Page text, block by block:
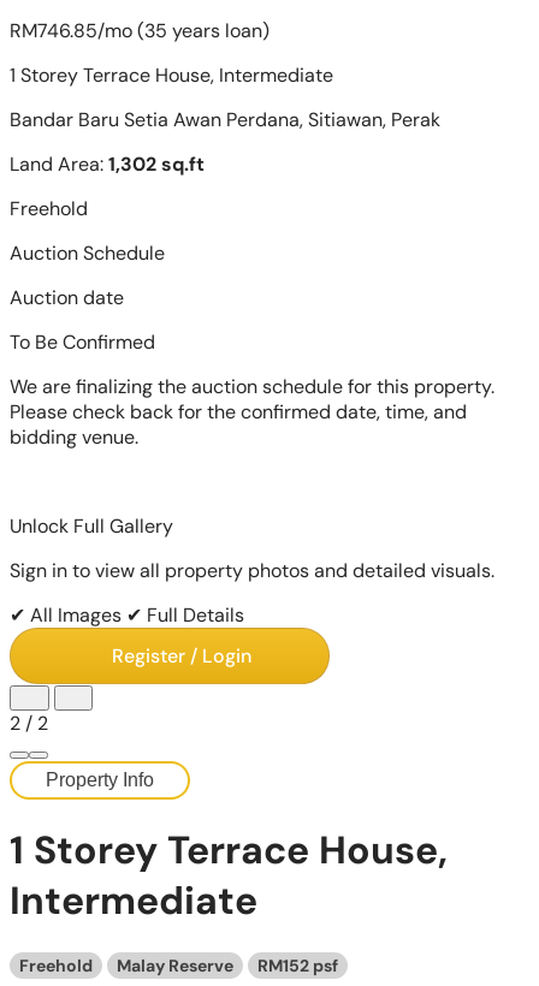
RM746.85/mo (35 years loan)
1 Storey Terrace House, Intermediate
Bandar Baru Setia Awan Perdana, Sitiawan, Perak
Land Area:1,302 sq.ft
Freehold
Auction Schedule
Auction date
To Be Confirmed
We are finalizing the auction schedule for this property.
Please check back for the confirmed date, time, and
bidding venue.
Unlock Full Gallery
Sign in to view all property photos and detailed visuals.
✔ All Images ✔ Full Details
Register / Login
2 / 2
Property Info
1 Storey Terrace House,
Intermediate
Freehold Malay Reserve RM152 psf